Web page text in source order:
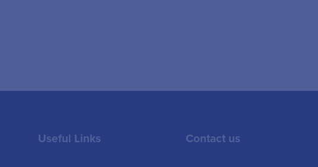
Useful Links Contact us